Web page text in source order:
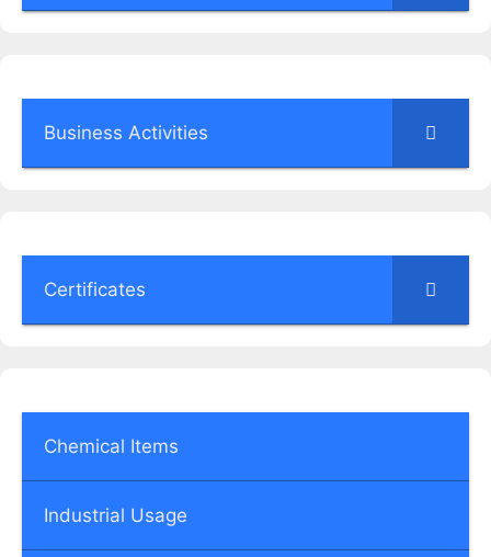
Business Activities
Certificates
Chemical Items
Industrial Usage